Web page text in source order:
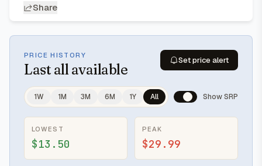
Share
PRICE HISTORY
Last all available
Set price alert
1W 1M 3M 6M 1Y All Show SRP
LOWEST
$13.50
PEAK
$29.99